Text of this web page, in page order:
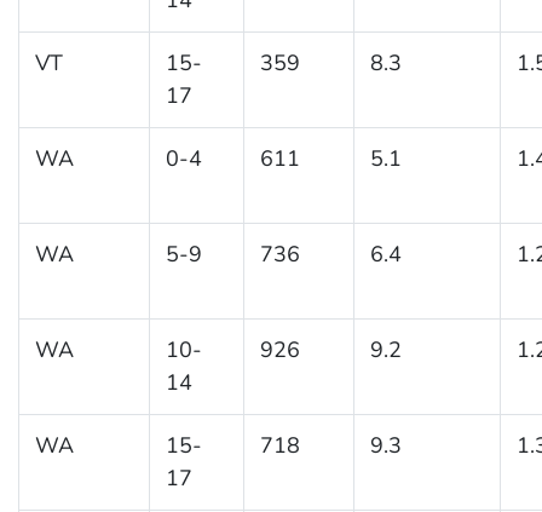
VT
15-
17
359 8.3
WA 0-4 611 5.1
WA 5-9 736 6.4
WA
10-
14
926 9.2
WA
15-
17
718 9.3